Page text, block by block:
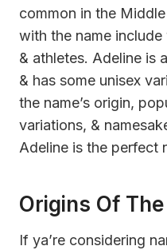
common in the
with the name
& athletes. Adeline is
& has some unisex
the name’s origin,
variations, &
Adeline is the perfect
Origins Of
If ya’re considering